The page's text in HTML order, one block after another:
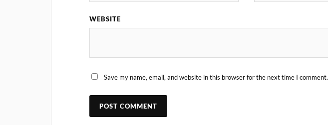
WEBSITE
Save my name, email, and website in this browser for the next time I comment.